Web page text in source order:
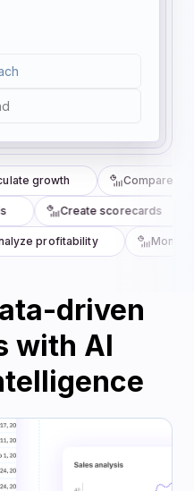
growth Compare
Create scorecards
profitability Monitor
driven
with AI